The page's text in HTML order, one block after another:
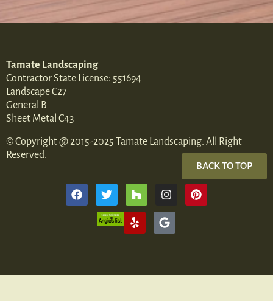
Tamate Landscaping
Contractor State License: 551694
Landscape C27
General B
Sheet Metal C43
© Copyright @ 2015-2025 Tamate Landscaping. All Right
Reserved.
BACK TO TOP